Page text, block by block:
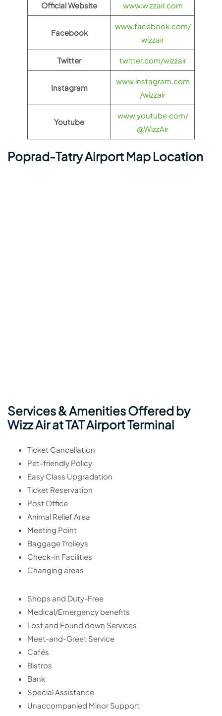
Official Website www.wizzair.com
Facebook
www.facebook.com/
wizzair
Twitter twitter.com/wizzair
Instagram
www.instagram.com
/wizzair
Youtube
www.youtube.com/
@WizzAir
Poprad-Tatry Airport Map Location
Services & Amenities Offered by
Wizz Air at TAT Airport Terminal
Ticket Cancellation
Pet-friendly Policy
Easy Class Upgradation
Ticket Reservation
Post Office
Animal Relief Area
Meeting Point
Baggage Trolleys
Check-in Facilities
Changing areas
Shops and Duty-Free
Medical/Emergency benefits
Lost and Found down Services
Meet-and-Greet Service
Cafés
Bistros
Bank
Special Assistance
Unaccompanied Minor Support